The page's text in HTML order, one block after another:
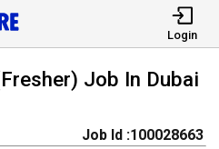
Login
Job In Dubai
Job Id :100028663